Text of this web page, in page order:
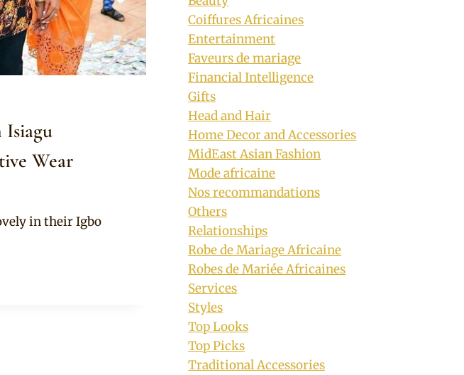
Wear
in their Igbo
Coiffures Africaines
Entertainment
Faveurs de mariage
Financial Intelligence
Gifts
Head and Hair
Home Decor and Accessories
MidEast Asian Fashion
Mode africaine
Nos recommandations
Others
Relationships
Robe de Mariage Africaine
Robes de Mariée Africaines
Services
Styles
Top Looks
Top Picks
Traditional Accessories